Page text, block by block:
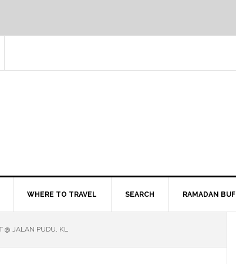
WHERE TO TRAVEL SEARCH RAMADAN
@ JALAN PUDU, KL